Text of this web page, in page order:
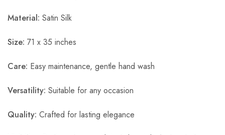
Material: Satin Silk
Size: 71 x 35 inches
Care: Easy maintenance, gentle hand wash
Versatility: Suitable for any occasion
Quality: Crafted for lasting elegance